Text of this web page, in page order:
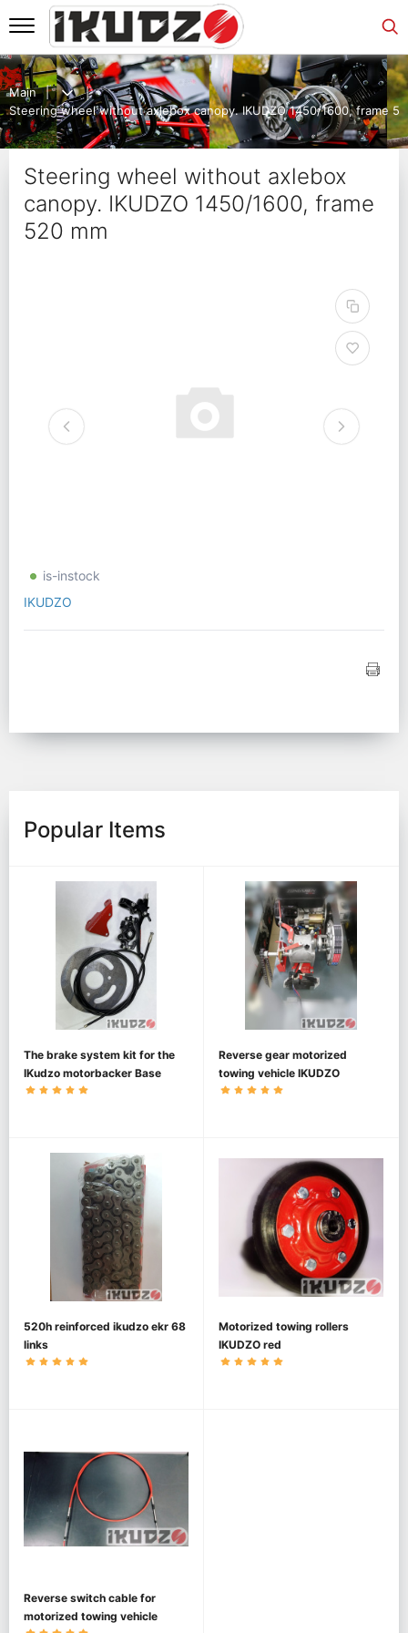
Main
Steering wheel without axlebox canopy. IKUDZO 1450/1600, frame
Steering wheel without axlebox
canopy. IKUDZO 1450/1600, frame
520 mm
is-instock
IKUDZO
Popular Items
The brake system kit for the
IKudzo motorbacker Base
1450
Reverse gear motorized
towing vehicle IKUDZO
520h reinforced ikudzo ekr 68
links
Motorized towing rollers
IKUDZO red
Reverse switch cable for
motorized towing vehicle